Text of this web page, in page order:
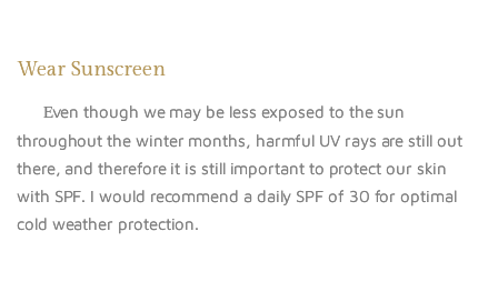
Wear Sunscreen
Even though we may be less exposed to the sun
throughout the winter months, harmful UV rays are still out
there, and therefore it is still important to protect our skin
with SPF. I would recommend a daily SPF of 30 for optimal
cold weather protection.